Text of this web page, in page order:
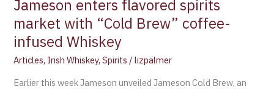
Jameson enters flavored spirits
market with “Cold Brew” coffee-
infused Whiskey
Articles, Irish Whiskey,Spirits /lizpalmer
Earlier this week Jameson unveiled Jameson Cold Brew, an